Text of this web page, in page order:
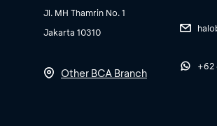
Jl. MH Thamrin No. 1
Jakarta 10310
Other BCA Branch
+62